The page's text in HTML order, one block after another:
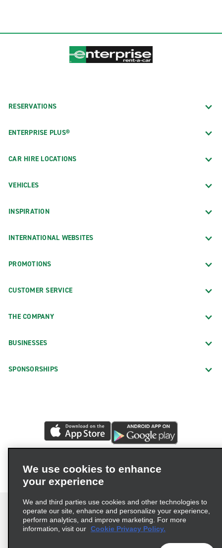
RESERVATIONS
ENTERPRISE PLUS®
CAR HIRE LOCATIONS
VEHICLES
INSPIRATION
INTERNATIONAL WEBSITES
PROMOTIONS
CUSTOMER SERVICE
THE COMPANY
BUSINESSES
SPONSORSHIPS
We use cookies to enhance
your experience
We and third parties use cookies and other technologies to
operate our site, enhance and personalize your experience,
perform analytics, and improve marketing. For more
information, visit our Cookie Privacy Policy.